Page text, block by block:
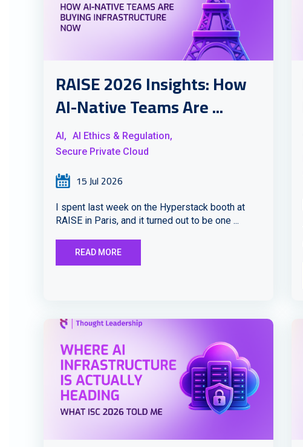
RAISE 2026 Insights: How
AI-Native Teams Are ...
AI, AI Ethics & Regulation,
Secure Private Cloud
15 Jul 2026
I spent last week on the Hyperstack booth at
RAISE in Paris, and it turned out to be one ...
READ MORE